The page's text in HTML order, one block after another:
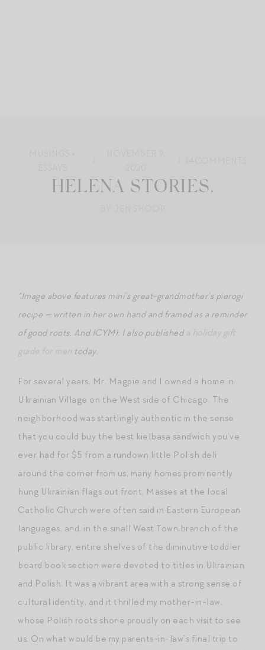
HELENA STORIES.
*Image above features mini’s great-grandmother’s pierogi
recipe — written in her own hand and framed as a reminder
of good roots. And ICYMI: I also published
today.
For several years, Mr. Magpie and I owned a home in
Ukrainian Village on the West side of Chicago. The
neighborhood was startlingly authentic in the sense
that you could buy the best kielbasa sandwich you’ve
ever had for $5 from a rundown little Polish deli
around the corner from us, many homes prominently
hung Ukrainian flags out front, Masses at the local
Catholic Church were often said in Eastern European
languages, and, in the small West Town branch of the
public library, entire shelves of the diminutive toddler
board book section were devoted to titles in Ukrainian
and Polish. It was a vibrant area with a strong sense of
cultural identity, and it thrilled my mother-in-law,
whose Polish roots shone proudly on each visit to see
us. On what would be my parents-in-law’s final trip to